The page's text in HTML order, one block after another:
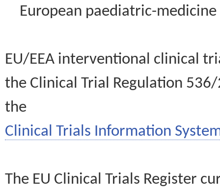
European paediatric-
EU/EEA interventional clinical
the Clinical Trial Regulation
the
Clinical Trials Information
The EU Clinical Trials Register